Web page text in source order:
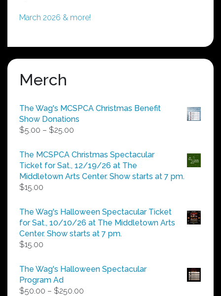
March 2026 & more!
Merch
The Wag's MCSPCA Christmas Benefit
Show Donations
$5.00 – $25.00
$5.00
through
$25.00
The MCSPCA Christmas Spectacular
Ticket for Sat., 12/19/26 at The
Middletown Arts Center. Show starts at 7 pm.
$15.00
The Wag's Halloween Spectacular Ticket
for Sat., 10/10/26 at The Middletown Arts
Center. Show starts at 7 pm.
$15.00
The Wag's Halloween Spectacular
Program Ad
$50.00 – $250.00